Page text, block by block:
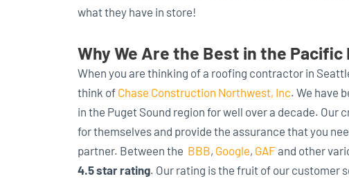
what they have in store!
Why We Are the Best in the
When you are thinking of a roofing contractor in
think of Chase Construction Northwest, Inc. We have
in the Puget Sound region for well over a decade. Our
for themselves and provide the assurance that you
partner. Between the BBB, Google, GAFand other
4.5 star rating. Our rating is the fruit of our customer